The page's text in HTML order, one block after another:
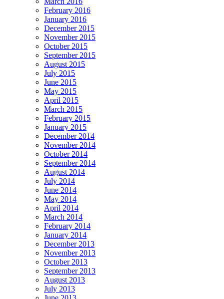
February 2016
January 2016
December 2015
November 2015
October 2015
September 2015
August 2015
July 2015
June 2015
May 2015
April 2015
March 2015
February 2015
January 2015
December 2014
November 2014
October 2014
September 2014
August 2014
July 2014
June 2014
May 2014
April 2014
March 2014
February 2014
January 2014
December 2013
November 2013
October 2013
September 2013
August 2013
July 2013